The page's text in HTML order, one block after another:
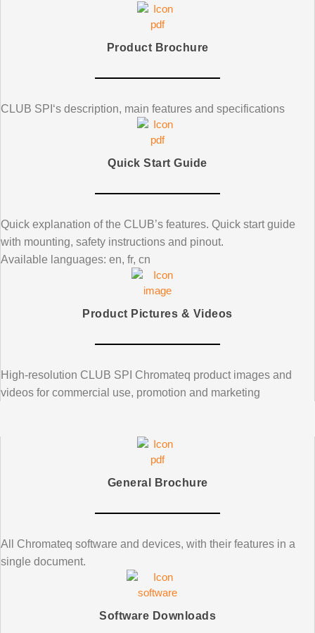
Product Brochure
CLUB SPI ‘s description, main features and specifications
Quick Start Guide
Quick explanation of the CLUB’s features. Quick start guide
with mounting, safety instructions and pinout.
Available languages: en, fr, cn
Product Pictures & Videos
High-resolution CLUB SPI Chromateq product images and
videos for commercial use, promotion and marketing
General Brochure
All Chromateq software and devices, with their features in a
single document.
Software Downloads